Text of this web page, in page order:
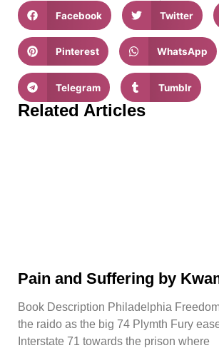
Facebook Twitter
Pinterest WhatsApp
Telegram Tumblr
Related Articles
Pain and Suffering by
Book Description Philadelphia
the raido as the big 74 Plymth Fury
Interstate 71 towards the prison where